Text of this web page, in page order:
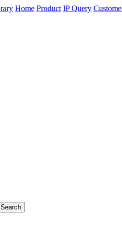
Home Product IP Query
Search